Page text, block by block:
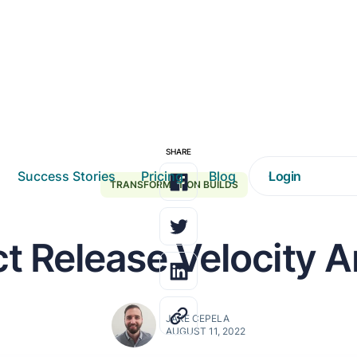
Success Stories Pricing Blog Login
TRANSFORMATION BUILDS
Release Velocity
JAKE CEPELA
AUGUST 11, 2022
SHARE